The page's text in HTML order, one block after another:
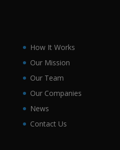
How It Works
Our Mission
Our Team
Our Companies
News
Contact Us